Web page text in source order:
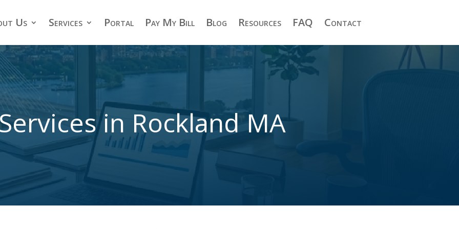
Us Services Portal Pay My Bill Blog Resources FAQ Contact
in Rockland MA